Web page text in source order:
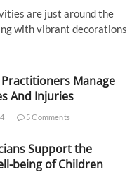
are just around the
with vibrant decorations
Manage
And Injuries
5 Comments
Support the
being of Children